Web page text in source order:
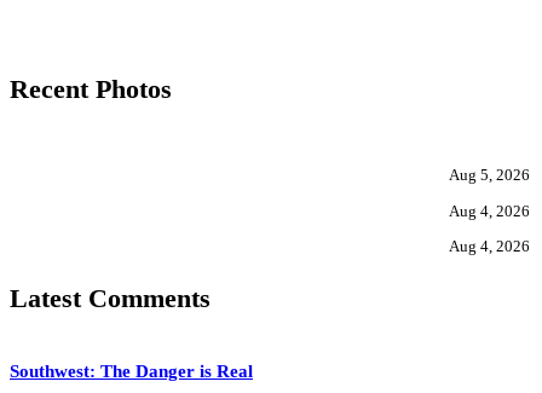
Recent Photos
Aug 5, 2026
Aug 4, 2026
Aug 4, 2026
Latest Comments
Southwest: The Danger is Real